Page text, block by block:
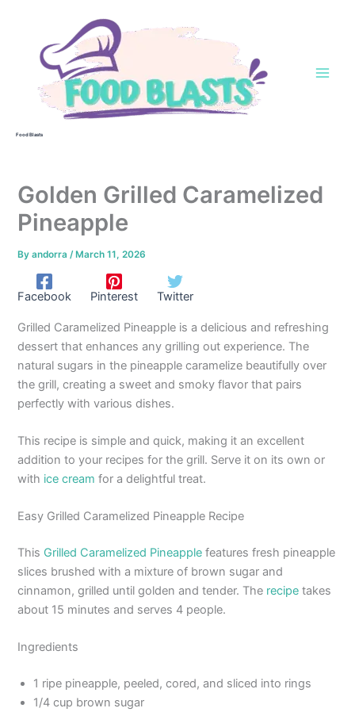
Food Blasts
Golden Grilled Caramelized
Pineapple
Byandorra/ March 11, 2026
Facebook Pinterest Twitter
Grilled Caramelized Pineapple is a delicious and refreshing
dessert that enhances any grilling out experience. The
natural sugars in the pineapple caramelize beautifully over
the grill, creating a sweet and smoky flavor that pairs
perfectly with various dishes.
This recipe is simple and quick, making it an excellent
addition to your recipes for the grill. Serve it on its own or
with ice cream for a delightful treat.
Easy Grilled Caramelized Pineapple Recipe
This Grilled Caramelized Pineapple features fresh pineapple
slices brushed with a mixture of brown sugar and
cinnamon, grilled until golden and tender. The recipe takes
about 15 minutes and serves 4 people.
Ingredients
1 ripe pineapple, peeled, cored, and sliced into rings
1/4 cup brown sugar